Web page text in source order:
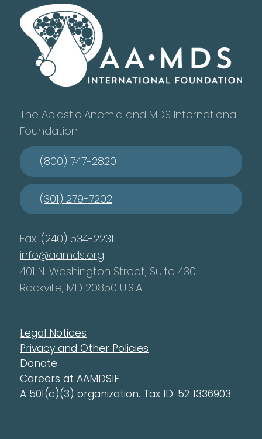
The Aplastic Anemia and MDS International
Foundation
(800) 747-2820
(301) 279-7202
Fax: (240) 534-2231
info@aamds.org
401 N. Washington Street, Suite 430
Rockville, MD 20850 U.S.A.
Legal Notices
Privacy and Other Policies
Donate
Careers at AAMDSIF
A 501(c)(3) organization. Tax ID: 52 1336903